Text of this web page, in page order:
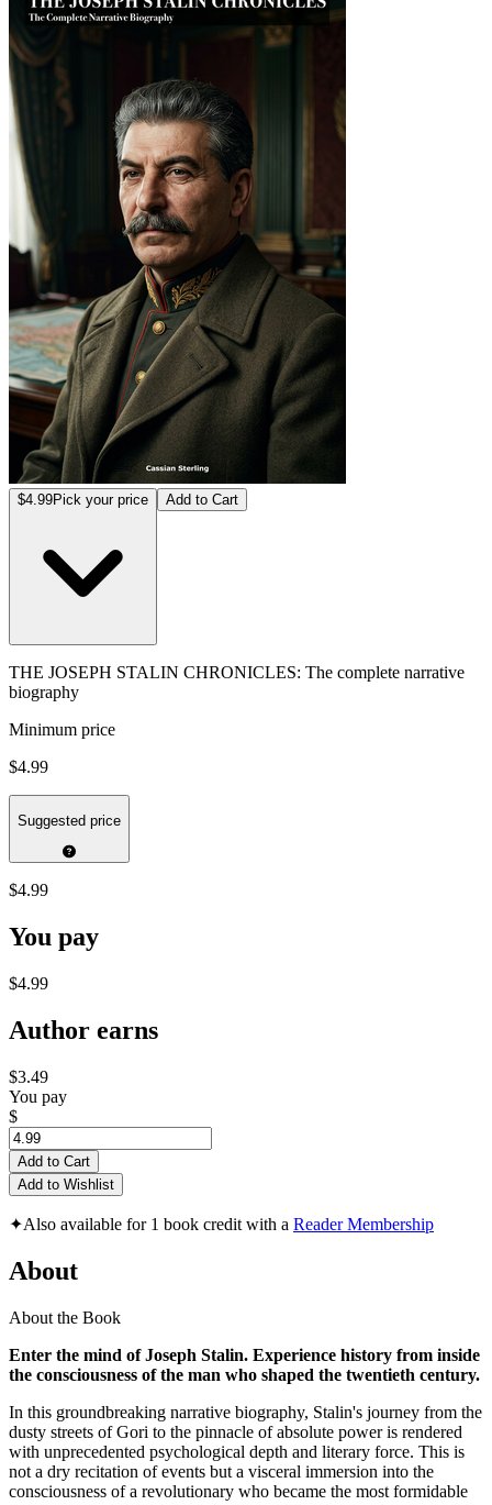
$4.99Pick your price Add to Cart
THE JOSEPH STALIN CHRONICLES: The complete narrative
biography
Minimum price
$4.99
Suggested price
$4.99
You pay
$4.99
Author earns
$3.49
You pay
$
Add to Cart
Add to Wishlist
✦Also available for 1 book credit with a Reader Membership
About
About the Book
Enter the mind of Joseph Stalin. Experience history from inside
the consciousness of the man who shaped the twentieth century.
In this groundbreaking narrative biography, Stalin's journey from the
dusty streets of Gori to the pinnacle of absolute power is rendered
with unprecedented psychological depth and literary force. This is
not a dry recitation of events but a visceral immersion into the
consciousness of a revolutionary who became the most formidable